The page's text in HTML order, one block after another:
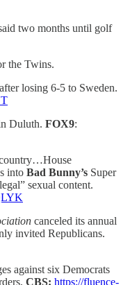
two months until golf
the Twins.
losing 6-5 to Sweden.
Duluth. FOX9:
country…House
into Bad Bunny’s Super
sexual content.
canceled its annual
invited Republicans.
against six Democrats
CBS: https://fluence-